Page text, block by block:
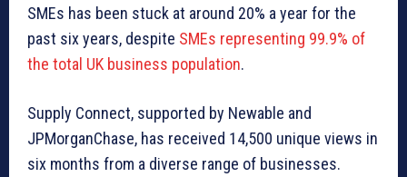
SMEs has been stuck at around 20% a year for the
past six years, despite SMEs representing 99.9% of
the total UK business population.
Supply Connect, supported by Newable and
JPMorganChase, has received 14,500 unique views in
six months from a diverse range of businesses.